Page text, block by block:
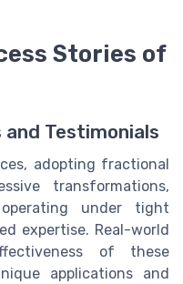
Stories of
and Testimonials
adopting fractional
transformations,
under tight
expertise. Real-world
of these
applications and